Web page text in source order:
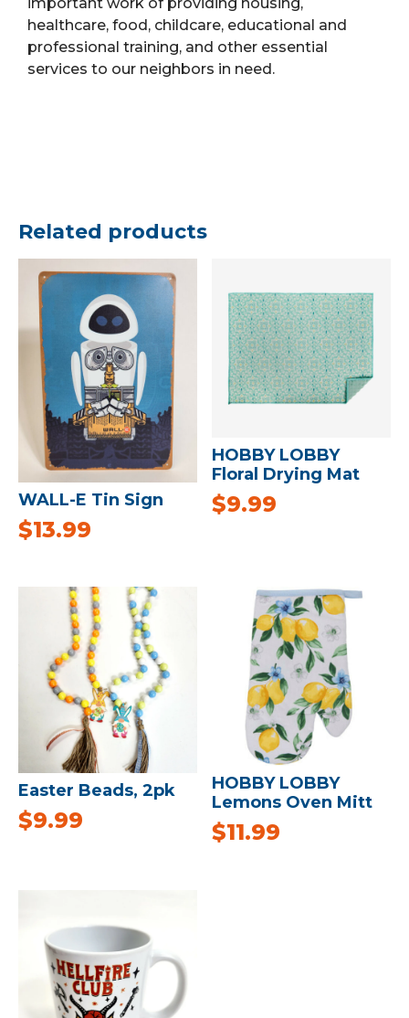
healthcare, food, childcare, educational and
professional training, and other essential
services to our neighbors in need.
Related products
WALL-E Tin Sign
$13.99
HOBBY LOBBY
Floral Drying Mat
$9.99
Easter Beads, 2pk
$9.99
HOBBY LOBBY
Lemons Oven Mitt
$11.99